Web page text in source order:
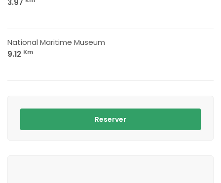
3.97
National Maritime Museum
9.12 Km
Reserver